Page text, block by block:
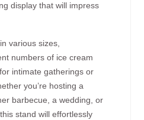
display that will impress
various sizes,
numbers of ice cream
intimate gatherings or
you’re hosting a
barbecue, a wedding, or
stand will effortlessly